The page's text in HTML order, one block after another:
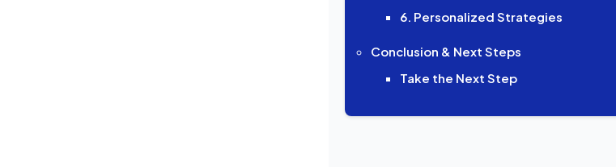
6. Personalized Strategies
Conclusion & Next Steps
Take the Next Step